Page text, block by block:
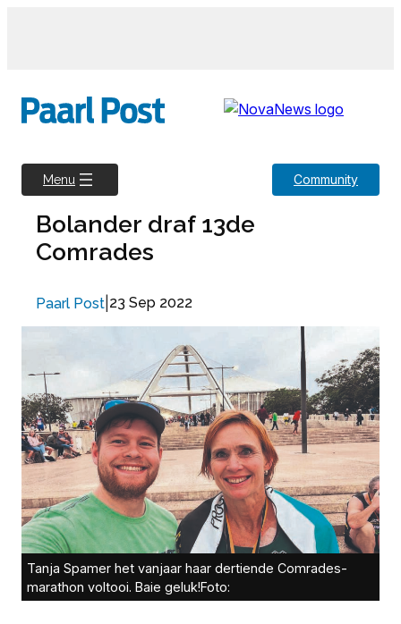
Menu Community
Bolander draf 13de
Comrades
Paarl Post 23 Sep 2022
Tanja Spamer het vanjaar haar dertiende Comrades-
marathon voltooi. Baie geluk!Foto: